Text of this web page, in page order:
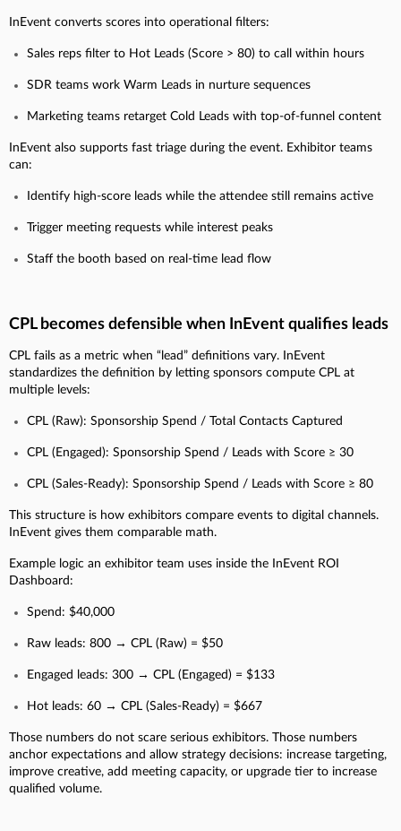
InEvent converts scores into operational filters:
Sales reps filter to Hot Leads (Score > 80) to call within hours
SDR teams work Warm Leads in nurture sequences
Marketing teams retarget Cold Leads with top-of-funnel content
InEvent also supports fast triage during the event. Exhibitor teams
can:
Identify high-score leads while the attendee still remains active
Trigger meeting requests while interest peaks
Staff the booth based on real-time lead flow
CPL becomes defensible when InEvent qualifies leads
CPL fails as a metric when “lead” definitions vary. InEvent
standardizes the definition by letting sponsors compute CPL at
multiple levels:
CPL (Raw): Sponsorship Spend / Total Contacts Captured
CPL (Engaged): Sponsorship Spend / Leads with Score ≥ 30
CPL (Sales-Ready): Sponsorship Spend / Leads with Score ≥ 80
This structure is how exhibitors compare events to digital channels.
InEvent gives them comparable math.
Example logic an exhibitor team uses inside the InEvent ROI
Dashboard:
Spend: $40,000
Raw leads: 800 → CPL (Raw) = $50
Engaged leads: 300 → CPL (Engaged) = $133
Hot leads: 60 → CPL (Sales-Ready) = $667
Those numbers do not scare serious exhibitors. Those numbers
anchor expectations and allow strategy decisions: increase targeting,
improve creative, add meeting capacity, or upgrade tier to increase
qualified volume.